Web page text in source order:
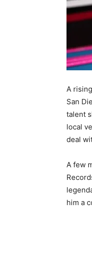
A
San
talent
local
deal
A few
him a